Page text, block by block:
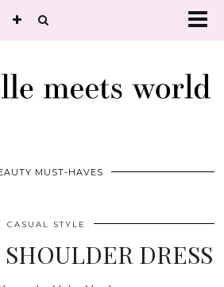
MUST-HAVES
CASUAL STYLE
DRESS